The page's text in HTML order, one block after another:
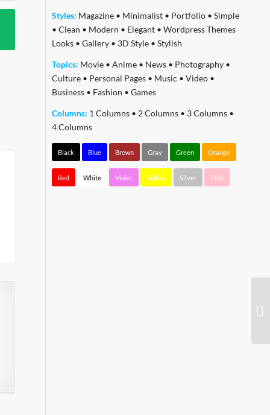
Styles: Magazine• Minimalist• Portfolio• Simple
• Clean • Modern • Elegant• Wordpress Themes
Looks• Gallery• 3D Style• Stylish
Topics: Movie• Anime• News• Photography•
Culture• Personal Pages• Music • Video•
Business• Fashion • Games
Columns: 1 Columns• 2 Columns• 3 Columns•
4 Columns
Black Blue Brown Gray Green Orange
Red White Violet Yellow Silver Pink